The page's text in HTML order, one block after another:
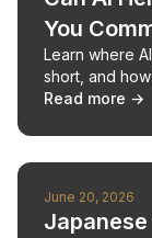
You
Learn where
short, and
placement,
Read more →
June 20, 2026